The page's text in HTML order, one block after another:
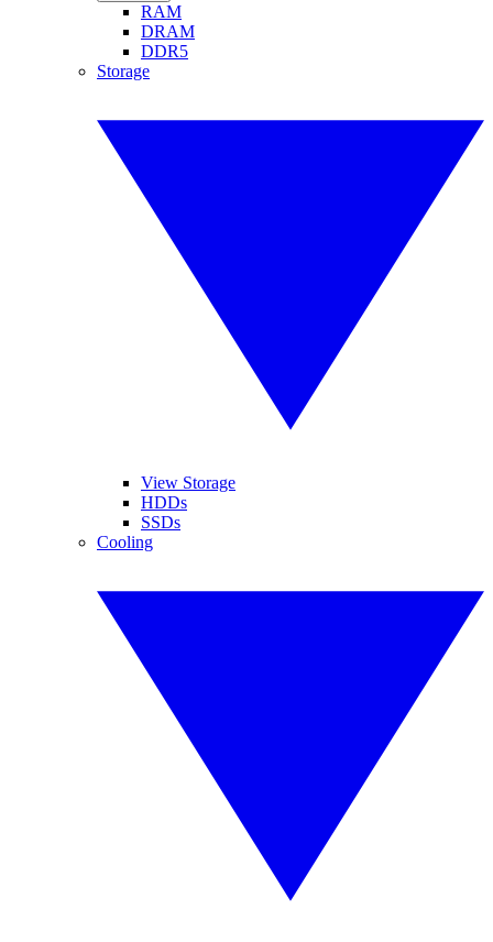
RAM
DRAM
DDR5
Storage
View Storage
HDDs
SSDs
Cooling